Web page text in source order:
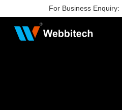
For Business Enquiry: